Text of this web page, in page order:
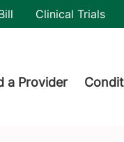
Clinical Trials
a Provider